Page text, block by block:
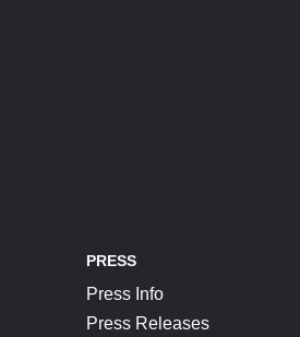
PRESS
Press Info
Press Releases